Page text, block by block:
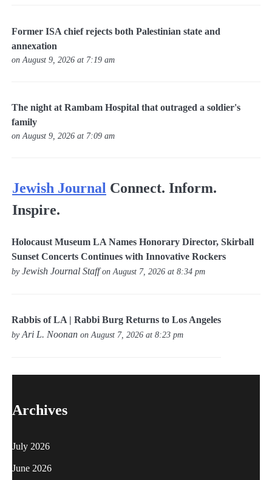
Former ISA chief rejects both Palestinian state and
annexation
on August 9, 2026 at 7:19 am
The night at Rambam Hospital that outraged a soldier's
family
on August 9, 2026 at 7:09 am
Jewish Journal Connect. Inform.
Inspire.
Holocaust Museum LA Names Honorary Director, Skirball
Sunset Concerts Continues with Innovative Rockers
byJewish Journal Staffon August 7, 2026 at 8:34 pm
Rabbis of LA | Rabbi Burg Returns to Los Angeles
byAri L. Noonan on August 7, 2026 at 8:23 pm
Archives
July 2026
June 2026